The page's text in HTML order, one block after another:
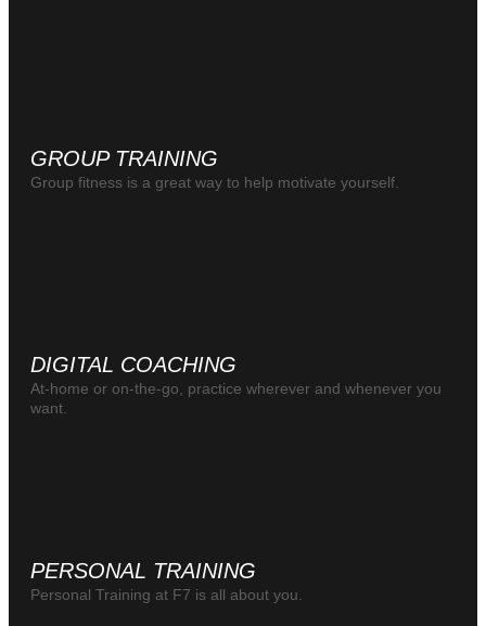
GROUP TRAINING
Group fitness is a great way to help motivate yourself.
DIGITAL COACHING
At-home or on-the-go, practice wherever and whenever you
want.
PERSONAL TRAINING
Personal Training at F7 is all about you.